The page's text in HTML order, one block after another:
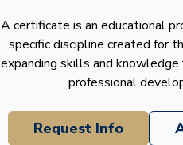
A certificate is an educational
specific discipline created for
expanding skills and knowledge
professional
Request Info